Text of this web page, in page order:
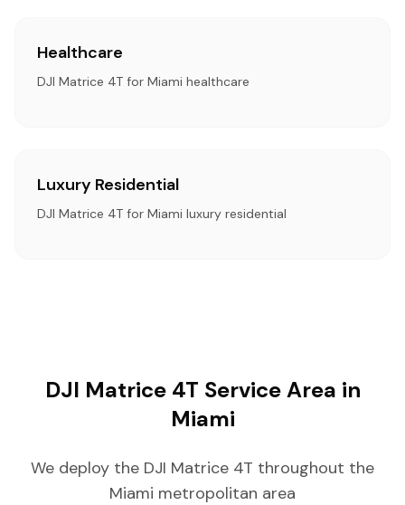
Healthcare
DJI Matrice 4T for Miami healthcare
Luxury Residential
DJI Matrice 4T for Miami luxury residential
DJI Matrice 4T Service Area in
Miami
We deploy the DJI Matrice 4T throughout the
Miami metropolitan area